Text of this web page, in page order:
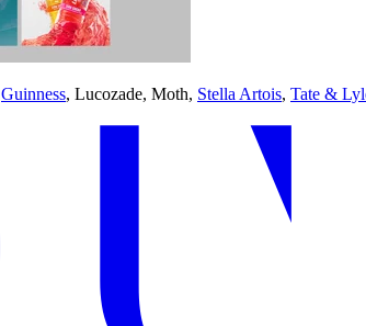
Guinness, Lucozade, Moth, Stella Artois, Tate &